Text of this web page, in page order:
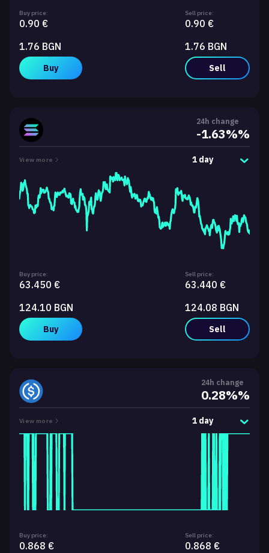
Buy price:
0.90 €
1.76 BGN
Buy
Sell price:
0.90 €
1.76 BGN
Sell
24h change
-1.63%%
View more 1 day
Buy price:
63.450 €
124.10 BGN
Buy
Sell price:
63.440 €
124.08 BGN
Sell
24h change
0.28%%
View more 1 day
Buy price:
0.868 €
Sell price:
0.868 €